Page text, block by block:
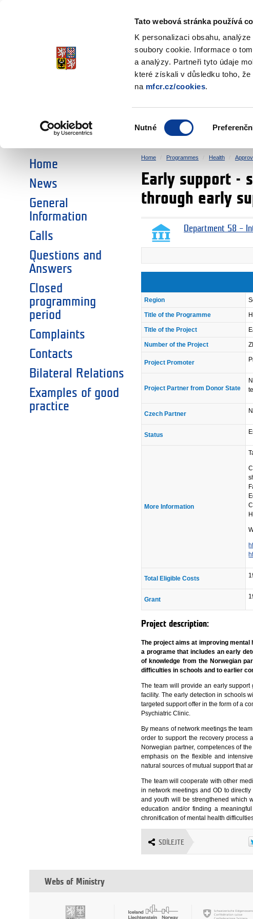
Tato webová stránka používá
K personalizaci obsahu,
soubory cookie. Informace o
a analýzy. Partneři tyto údaje
které získali v důsledku toho,
na mfcr.cz/cookies.
souhlasu
Nutné
EEA and Norway
CHOOSE AN AREA:
SOCIAL DIALOGUE ENVIRONMENT
Home
News
General
Information
Calls
Questions and
Answers
Closed
programming
period
Complaints
Contacts
Bilateral Relations
Examples of good
practice
Home Programmes Health
Early support -
through early
Department 58 –
Region
Title of the Programme
Title of the Project
Number of the Project
Project Promoter
Project Partner from Donor State
Czech Partner
Status
More Information
Total Eligible Costs
Grant
Project description:
The project aims at improving mental
a programe that includes an early
of knowledge from the Norwegian
difficulties in schools and to earlier
The team will provide an early
facility. The early detection in schools
targeted support offer in the form of a
Psychiatric Clinic.
By means of network meetings the
order to support the recovery process
Norwegian partner, competences of
emphasis on the flexible and
natural sources of mutual support that
The team will cooperate with other
in network meetings and OD to
and youth will be strengthened which
education and/or finding a
chronification of mental health
SDÍLEJTE
Webs of Ministry